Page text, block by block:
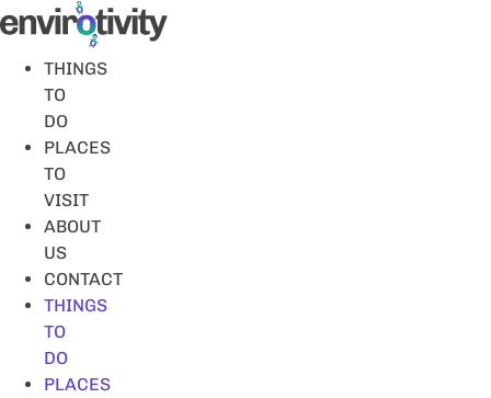
Skip
to
contentTHINGS
TO
DO
PLACES
TO
VISIT
ABOUT
US
CONTACT
THINGS
TO
DO
PLACES